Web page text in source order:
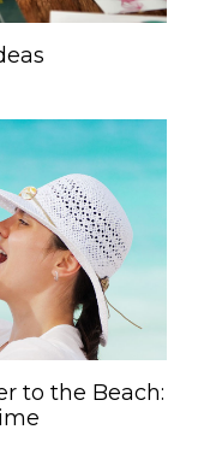
to the Beach: